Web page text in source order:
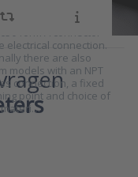
point and a
electrical connection.
there are also
models with an NPT
connection, a fixed
point and choice of